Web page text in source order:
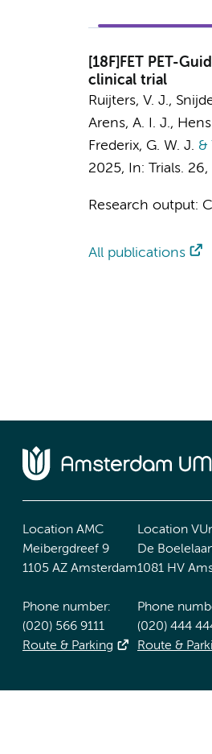
[18F]FET PET-
clinical trial
Ruijters, V. J.,
Arens, A. I. J.,
Frederix, G. W. J. &
2025, In: Trials. 26,
Research output:
All publications
Location AMC
Meibergdreef 9
1105 AZ Amsterdam
Phone number:
(020) 566 9111
Route & Parking
Location
De
1081 HV
Phone
(020) 444
Route &